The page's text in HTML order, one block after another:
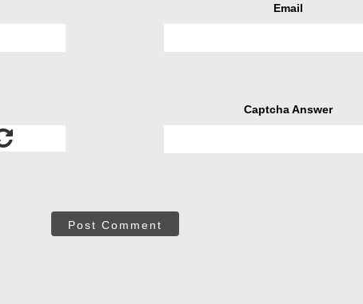
Email
Captcha Answer
Post Comment